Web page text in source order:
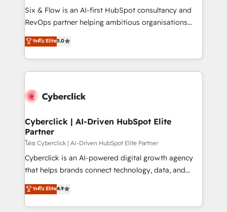
commercialization, real estate, health, education,
SaaS, Software Dev & IT and consulting, make the
the United States, EU, UAE, Mexico and Latin
America. From casual user to super fan: make
Six & Flow is an AI-first HubSpot consultancy and
RevOps partner helping ambitious organisations
grow with clarity, confidence, and intelligence.
Operating across the UK, Netherlands, Ireland, and
Canada, we’ve delivered thousands of successful
HubSpot projects for mid-market and enterprise
combine HubSpot, data, and AI to design connected
and technology for predictable, scalable revenue
growth. Our expertise spans RevOps, CRM and data
architecture, AI enablement, and strategic marketing,
delivered through our proprietary FLAIR framework
for responsible AI adoption. As a HubSpot Elite
we blend strategy, creativity, and technology to help
organisations scale smarter and grow stronger.
ระดับ Elite5.0
Cyberclick | AI-Driven HubSpot Elite
Partner
โดย Cyberclick | AI-Driven HubSpot Elite Partner
Cyberclick is an AI-powered digital growth agency
that helps brands connect technology, data, and
creativity to achieve measurable results. Founded in
Barcelona and operating across Spain, LATAM, and
the UK, we support global companies in building
ระดับ Elite4.9